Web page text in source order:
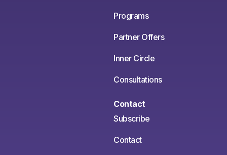
Programs
Partner Offers
Inner Circle
Consultations
Contact
Subscribe
Contact